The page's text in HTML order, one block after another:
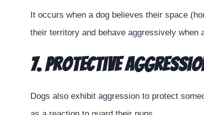
It occurs when a dog believes their space
their territory and behave aggressively when
7. Protective
Dogs also exhibit aggression to protect